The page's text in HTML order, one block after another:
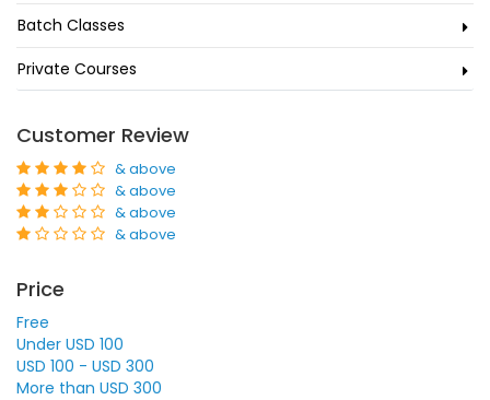
Batch Classes
Private Courses
Customer Review
& above
& above
& above
& above
Price
Free
Under USD 100
USD 100 - USD 300
More than USD 300